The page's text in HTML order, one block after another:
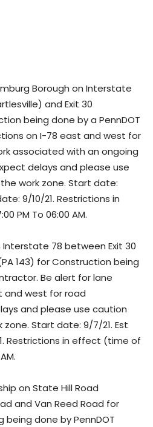
Borough on Interstate
and Exit 30
being done by a PennDOT
on I-78 east and west for
associated with an ongoing
delays and please use
work zone. Start date:
9/10/21. Restrictions in
PM To 06:00 AM.
Interstate 78 between Exit 30
143) for Construction being
Be alert for lane
and west for road
and please use caution
Start date: 9/7/21. Est
Restrictions in effect (time of
on State Hill Road
and Van Reed Road for
being done by PennDOT